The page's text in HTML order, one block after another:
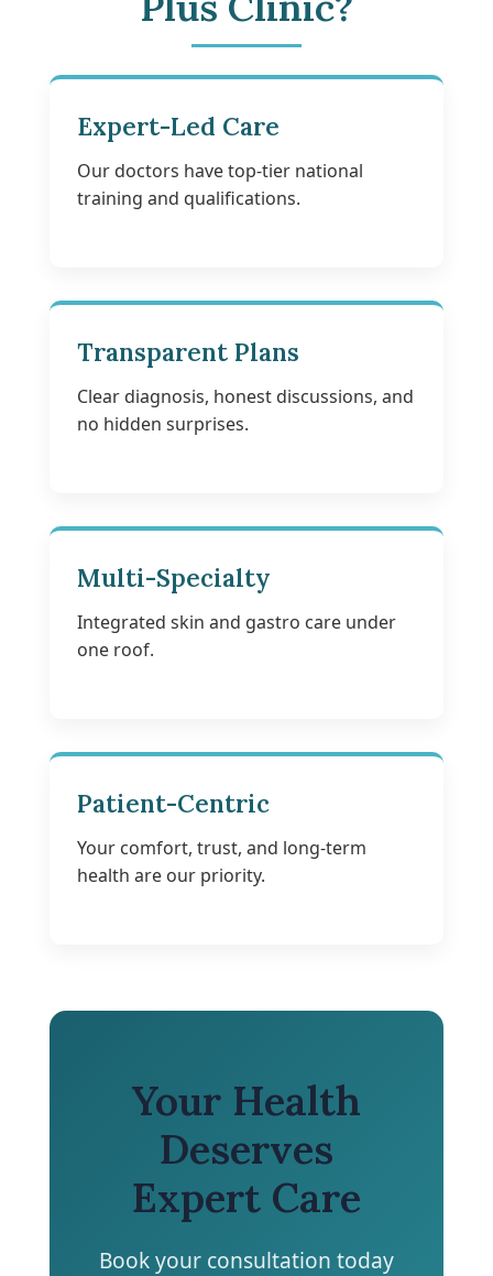
Expert-Led Care
Our doctors have top-tier national
training and qualifications.
Transparent Plans
Clear diagnosis, honest discussions, and
no hidden surprises.
Multi-Specialty
Integrated skin and gastro care under
one roof.
Patient-Centric
Your comfort, trust, and long-term
health are our priority.
Your Health
Deserves
Expert Care
Book your consultation today